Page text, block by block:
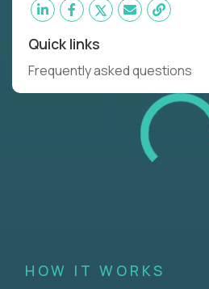
Quick links
Frequently asked questions
HOW IT WORKS